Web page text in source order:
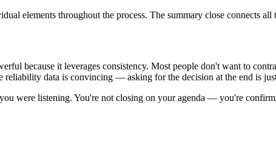
elements throughout the process. The summary close connects all
because it leverages consistency. Most people don't want to
reliability data is convincing — asking for the decision at the end is
were listening. You're not closing on your agenda — you're